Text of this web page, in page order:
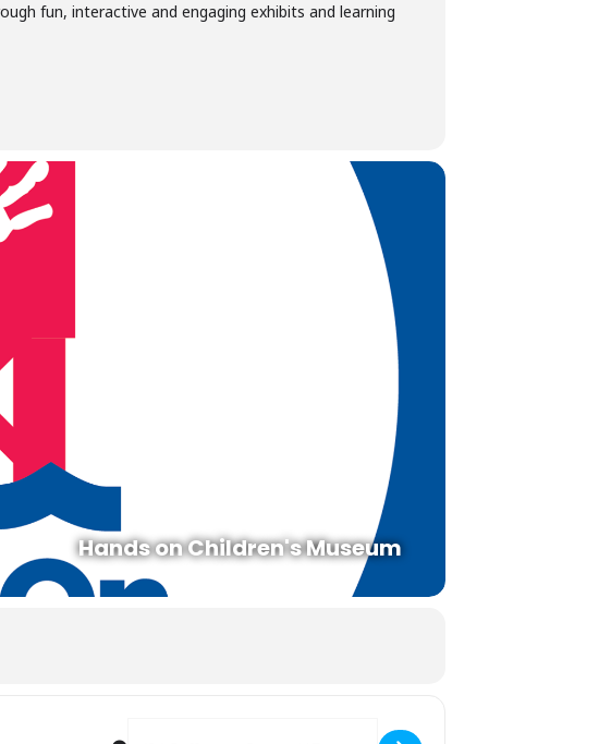
fun, interactive and engaging exhibits and learning
Hands on Children's Museum
Destination Address - Tidal Zone Touch Tank With Puget Sound